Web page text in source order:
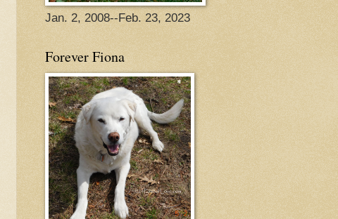
Jan. 2, 2008--Feb. 23, 2023
Forever Fiona